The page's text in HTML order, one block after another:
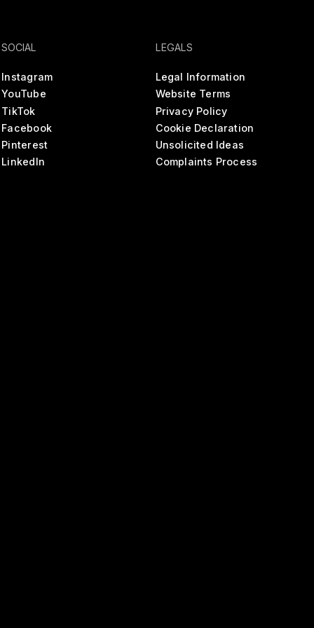
SOCIAL
Instagram
YouTube
TikTok
Facebook
Pinterest
LinkedIn
LEGALS
Legal Information
Website Terms
Privacy Policy
Cookie Declaration
Unsolicited Ideas
Complaints Process